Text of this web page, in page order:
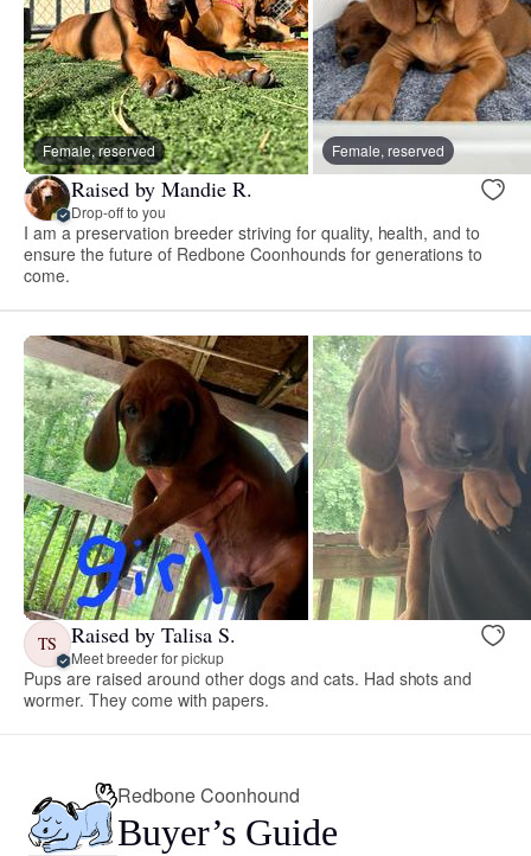
Female, reserved Female, reserved
Raised by Mandie R.
Drop-off to you
I am a preservation breeder striving for quality, health, and to
ensure the future of Redbone Coonhounds for generations to
come.
TS Raised by Talisa S.
Meet breeder for pickup
Pups are raised around other dogs and cats. Had shots and
wormer. They come with papers.
Redbone Coonhound
Buyer’s Guide